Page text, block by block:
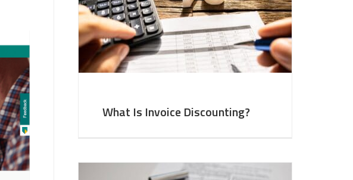
What Is Invoice Discounting?